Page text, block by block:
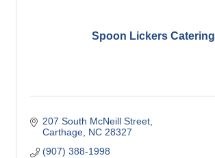
Spoon Lickers Catering
207 South McNeill Street
Carthage NC 28327
(907) 388-1998